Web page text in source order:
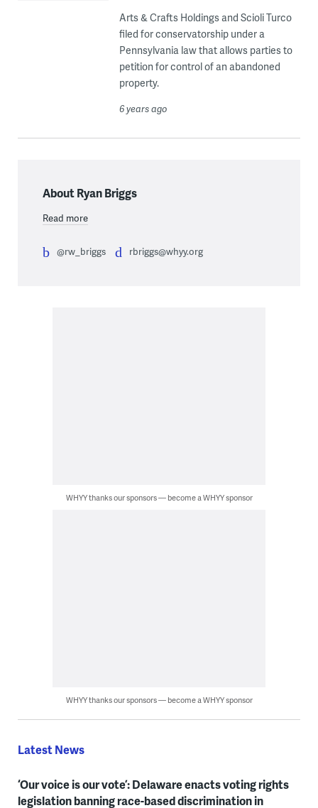
Arts & Crafts Holdings and Scioli Turco
filed for conservatorship under a
Pennsylvania law that allows parties to
petition for control of an abandoned
property.
6 years ago
About Ryan Briggs
Read more
@rw_briggs rbriggs@whyy.org
WHYY thanks our sponsors — become a WHYY sponsor
WHYY thanks our sponsors — become a WHYY sponsor
Latest News
‘Our voice is our vote’: Delaware enacts voting rights
legislation banning race-based discrimination in